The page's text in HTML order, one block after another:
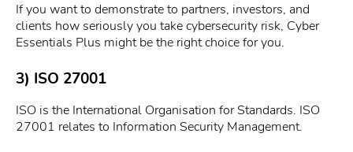
If you want to demonstrate to partners, investors, and
clients how seriously you take cybersecurity risk, Cyber
Essentials Plus might be the right choice for you.
3) ISO 27001
ISO is the International Organisation for Standards. ISO
27001 relates to Information Security Management.